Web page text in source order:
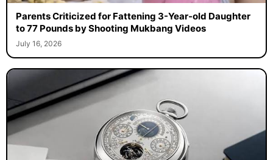
Parents Criticized for Fattening 3-Year-old Daughter
to 77 Pounds by Shooting Mukbang Videos
July 16, 2026